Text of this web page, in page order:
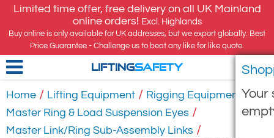
Limited time offer, free delivery on all UK Mainland
online orders! Excl. Highlands
Buy online is only available for UK addresses, but we export globally. Best
Price Guarantee - Challenge us to beat any like for like quote.
Your
LIFTINGSAFETY
Home / Lifting Equipment / Rigging Equipment /
Master Ring & Load Suspension Eyes /
Master Link/Ring Sub-Assembly Links /